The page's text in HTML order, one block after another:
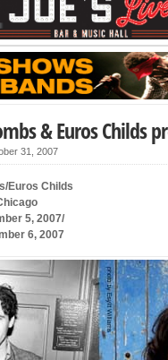
& Euros Childs
31, 2007
Euros Childs
5, 2007/
6, 2007